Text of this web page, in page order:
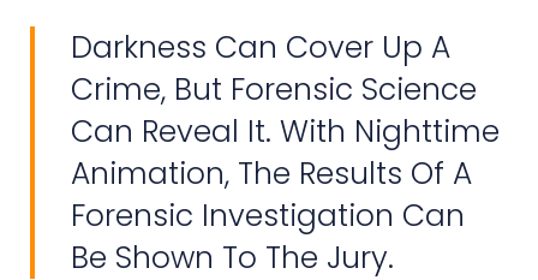
Darkness Can Cover Up A
Crime, But Forensic Science
Can Reveal It. With Nighttime
Animation, The Results Of A
Forensic Investigation Can
Be Shown To The Jury.